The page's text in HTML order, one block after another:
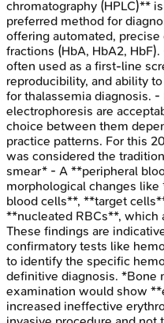
chromatography (HPLC)**
preferred method for
offering automated,
fractions (HbA, HbA2,
often used as a first-line
reproducibility, and ability
for thalassemia diagnosis. -
electrophoresis are
choice between them
practice patterns. For this
was considered the
smear* - A **peripheral
morphological changes
blood cells**, **target
**nucleated RBCs**, which
These findings are
confirmatory tests like
to identify the specific
definitive diagnosis. *Bone
examination would show
increased ineffective